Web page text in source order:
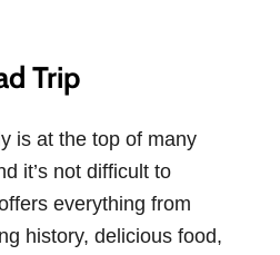
Trip
is at the top of many
it’s not difficult to
everything from
history, delicious food,